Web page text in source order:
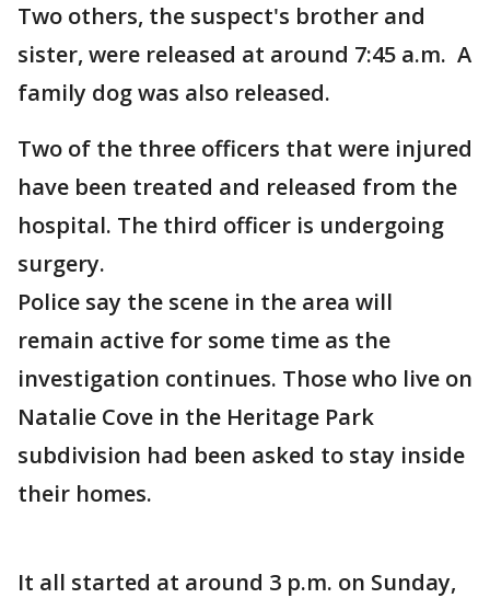
Two others, the suspect's brother and
sister, were released at around 7:45 a.m. A
family dog was also released.
Two of the three officers that were injured
have been treated and released from the
hospital. The third officer is undergoing
surgery.
Police say the scene in the area will
remain active for some time as the
investigation continues. Those who live on
Natalie Cove in the Heritage Park
subdivision had been asked to stay inside
their homes.
It all started at around 3 p.m. on Sunday,